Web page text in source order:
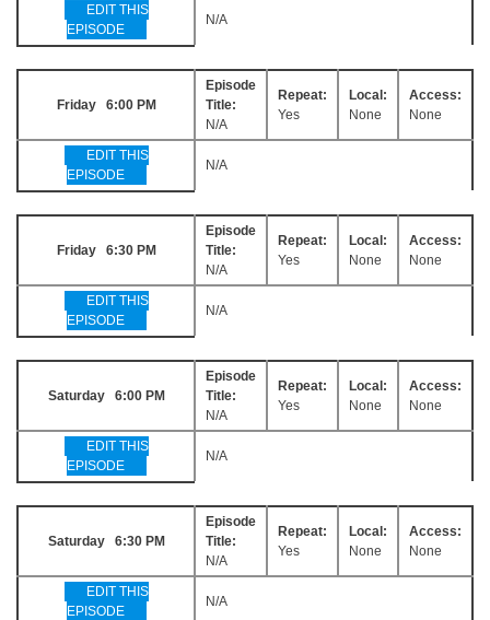
EDIT THIS
EPISODE
N/A
Friday 6:00 PM
Episode
Title:
N/A
Repeat:
Yes
Local:
None
Access:
None
EDIT THIS
EPISODE
N/A
Friday 6:30 PM
Episode
Title:
N/A
Repeat:
Yes
Local:
None
Access:
None
EDIT THIS
EPISODE
N/A
Saturday 6:00 PM
Episode
Title:
N/A
Repeat:
Yes
Local:
None
Access:
None
EDIT THIS
EPISODE
N/A
Saturday 6:30 PM
Episode
Title:
N/A
Repeat:
Yes
Local:
None
Access:
None
EDIT THIS
EPISODE
N/A